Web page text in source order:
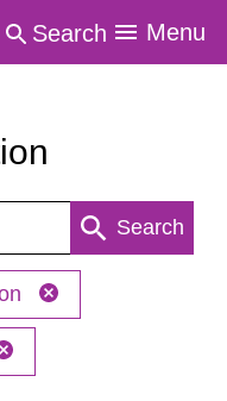
Search Menu
Search